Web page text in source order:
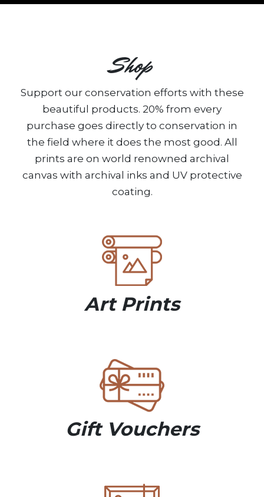
Shop
Support our conservation efforts with these
beautiful products. 20% from every
purchase goes directly to conservation in
the field where it does the most good. All
prints are on world renowned archival
canvas with archival inks and UV protective
coating.
Art Prints
Gift Vouchers